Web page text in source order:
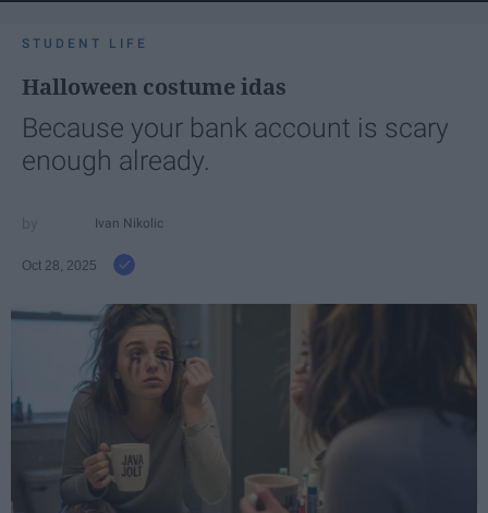
STUDENT LIFE
Halloween costume idas
Because your bank account is scary
enough already.
Ivan Nikolic
Oct 28, 2025